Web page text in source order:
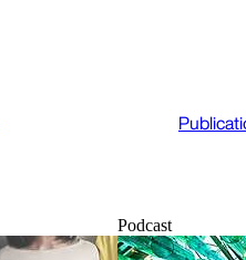
Podcast